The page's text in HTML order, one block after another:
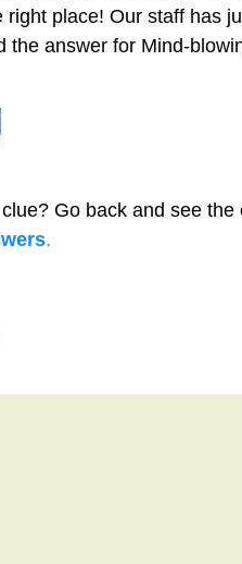
right place! Our staff has
the answer for Mind-
Go back and see the
.